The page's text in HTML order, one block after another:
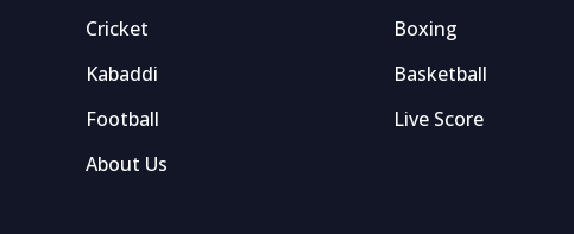
Cricket Boxing
Kabaddi
Basketball
Football
Live Score
About Us